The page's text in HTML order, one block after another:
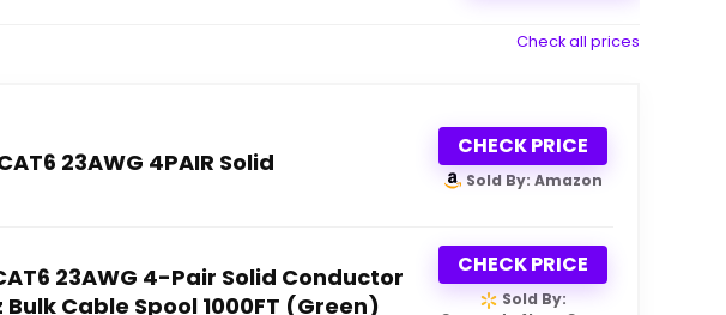
Check all prices
23AWG 4PAIR Solid
CHECK PRICE
Sold By: Amazon
23AWG 4-Pair Solid Conductor
Bulk Cable Spool 1000FT (Green)
CHECK PRICE
Sold By: